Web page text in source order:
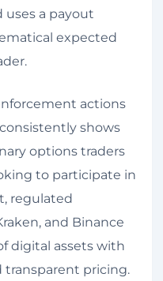
uses a payout
expected
actions
shows
options traders
to participate in
regulated
and Binance
digital assets with
pricing.